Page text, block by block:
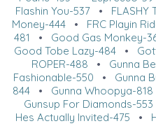
Flashin You-537• FLASHY
Money-444 • FRC Playin
481
• Good Gas Monkey-
Good Tobe Lazy-484 •
ROPER-488 • Gunna
Fashionable-550 • Gunna
844 • Gunna Whoopya-818
Gunsup For Diamonds-553
Hes Actually Invited-475 •